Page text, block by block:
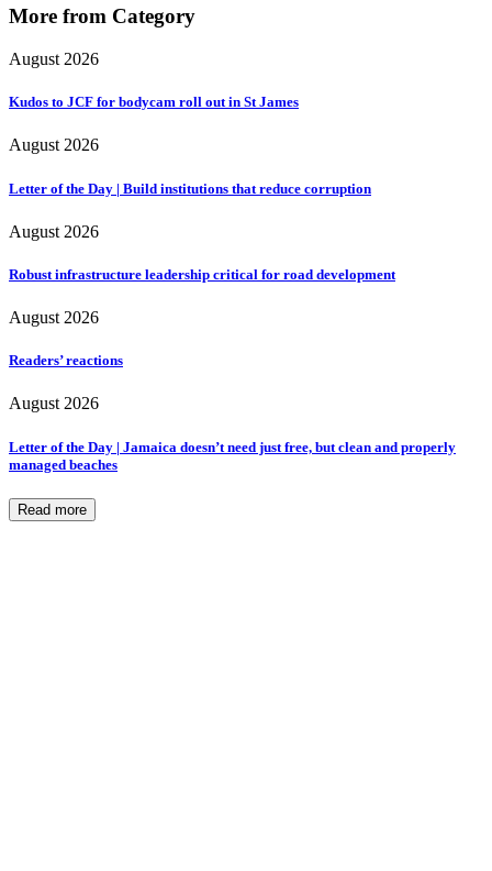
More from Category
August 2026
Kudos to JCF for bodycam roll out in St James
August 2026
Letter of the Day | Build institutions that reduce corruption
August 2026
Robust infrastructure leadership critical for road development
August 2026
Readers’ reactions
August 2026
Letter of the Day | Jamaica doesn’t need just free, but clean and properly
managed beaches
Read more